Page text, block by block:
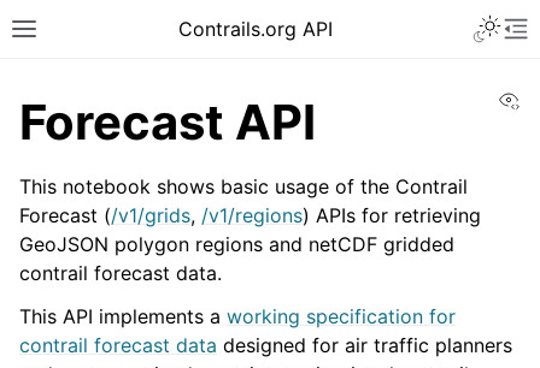
Toggle site navigation sidebar
Contrails.org API
Forecast API
This notebook shows basic usage of the Contrail
Forecast (/v1/grids, /v1/regions) APIs for retrieving
GeoJSON polygon regions and netCDF gridded
contrail forecast data.
This API implements a working specification for
contrail forecast data designed for air traffic planners